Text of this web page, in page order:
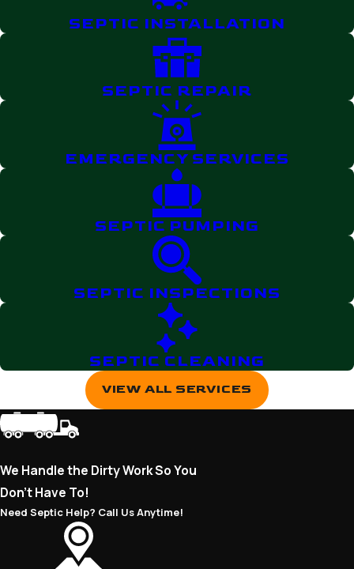
SEPTIC INSTALLATION
SEPTIC REPAIR
EMERGENCY SERVICES
SEPTIC PUMPING
SEPTIC INSPECTIONS
SEPTIC CLEANING
VIEW ALL SERVICES
We Handle the Dirty Work So You
Don’t Have To!
Need Septic Help? Call Us Anytime!